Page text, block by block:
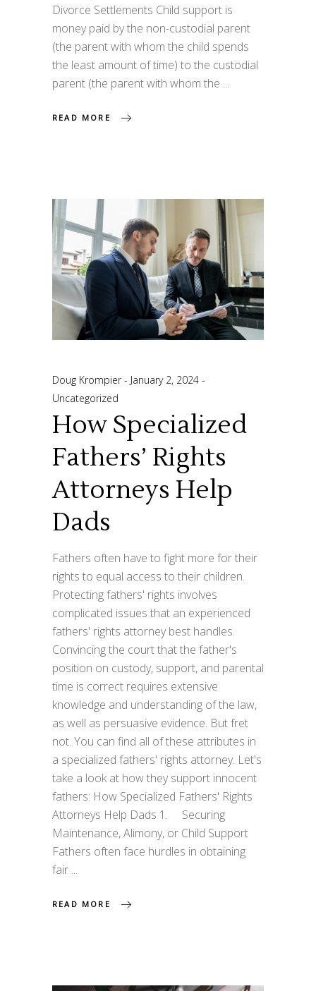
Divorce Settlements Child support is
money paid by the non-custodial parent
(the parent with whom the child spends
the least amount of time) to the custodial
parent (the parent with whom the
READ MORE
Doug Krompier
January 2, 2024
Uncategorized
How Specialized
Fathers’ Rights
Attorneys Help
Dads
Fathers often have to fight more for their
rights to equal access to their children.
Protecting fathers' rights involves
complicated issues that an experienced
fathers' rights attorney best handles.
Convincing the court that the father's
position on custody, support, and parental
time is correct requires extensive
knowledge and understanding of the law,
as well as persuasive evidence. But fret
not. You can find all of these attributes in
a specialized fathers' rights attorney. Let's
take a look at how they support innocent
fathers: How Specialized Fathers' Rights
Attorneys Help Dads 1. Securing
Maintenance, Alimony, or Child Support
Fathers often face hurdles in obtaining
fair
READ MORE